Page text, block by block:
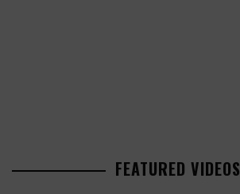
FEATURED VIDEOS